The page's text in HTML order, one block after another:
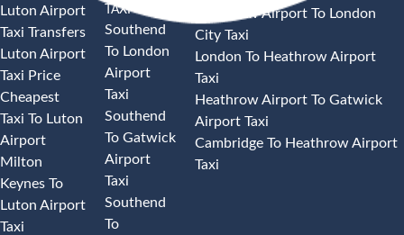
Luton Airport
Taxi Transfers
Luton Airport
Taxi Price
Cheapest
Taxi To Luton
Airport
Milton
Keynes To
Luton Airport
Taxi
TAXI
Southend
To London
Airport
Taxi
Southend
To Gatwick
Airport
Taxi
Southend
To
Heathrow Airport To London
City Taxi
London To Heathrow Airport
Taxi
Heathrow Airport To Gatwick
Airport Taxi
Cambridge To Heathrow Airport
Taxi